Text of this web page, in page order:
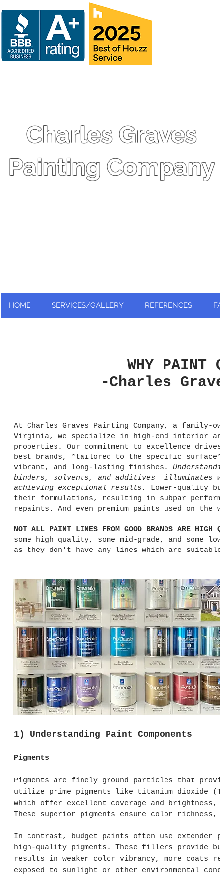
Charles Graves
Painting Company
HOME SERVICES/GALLERY REFERENCES
WHY PAINT
-Charles
At Charles Graves Painting Company, a family-
Virginia, we specialize in high-end interior
properties. Our commitment to excellence
best brands, *tailored to the specific
vibrant, and long-lasting finishes.
binders, solvents, and additives—
achieving exceptional results.
Lower-quality
their formulations, resulting in subpar
repaints. And even premium paints used on
NOT ALL PAINT LINES FROM GOOD BRANDS ARE HIGH
some high quality, some mid-grade, and some
as they don't have any lines which are
1) Understanding Paint Components
Pigments
Pigments are finely ground particles that
utilize prime pigments like titanium dioxide
which offer excellent coverage and
These superior pigments ensure color
In contrast, budget paints often use
high-quality pigments. These fillers
results in weaker color vibrancy, more coats
exposed to sunlight or other environmental